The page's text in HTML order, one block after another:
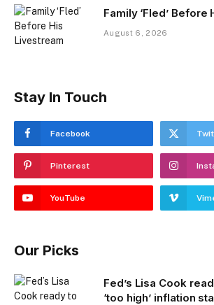
Family ‘Fled’
August 6, 2026
Stay In Touch
Facebook
Pinterest
YouTube
Our Picks
Fed’s Lisa Cook
‘too high’ inflation